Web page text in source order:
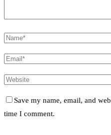
Save my name, email, and
time I comment.